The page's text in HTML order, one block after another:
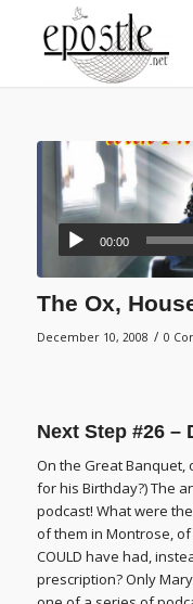
00:00
The Ox,
December 10, 2008 / 0
Next Step #26 –
On the Great Banquet,
for his Birthday?) The
podcast! What were
of them in Montrose,
COULD have had,
prescription? Only